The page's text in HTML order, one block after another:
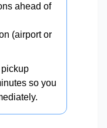
ahead of
(airport or
so you